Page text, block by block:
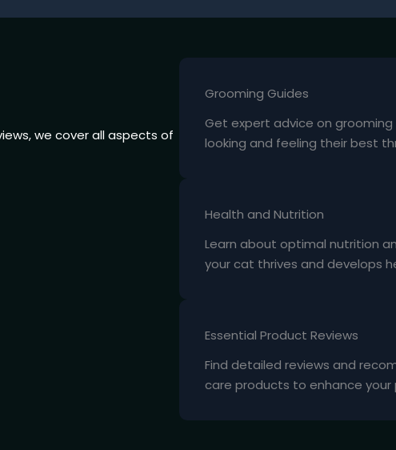
we cover all aspects of
Grooming Guides
Get expert advice on
looking and feeling their best
Health and Nutrition
Learn about optimal nutrition
your cat thrives and develops
Essential Product Reviews
Find detailed reviews and
care products to enhance your